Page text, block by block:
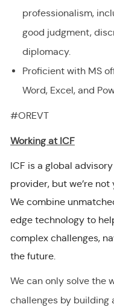
professionalism,
good judgment,
diplomacy.
Proficient with MS
Word, Excel, and
#OREVT
Working at ICF
ICF is a global
provider, but we’re
We combine
edge technology to
complex challenges,
the future.
We can only solve the
challenges by building